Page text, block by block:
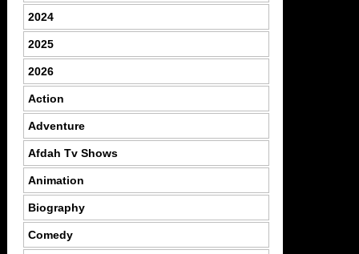
2024
2025
2026
Action
Adventure
Afdah Tv Shows
Animation
Biography
Comedy